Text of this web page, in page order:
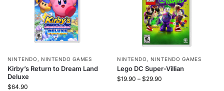
NINTENDO ,NINTENDO GAMES
Kirby’s Return to Dream Land
Deluxe
$64.90
NINTENDO ,NINTENDO GAMES
Lego DC Super-Villian
$19.90 – $29.90